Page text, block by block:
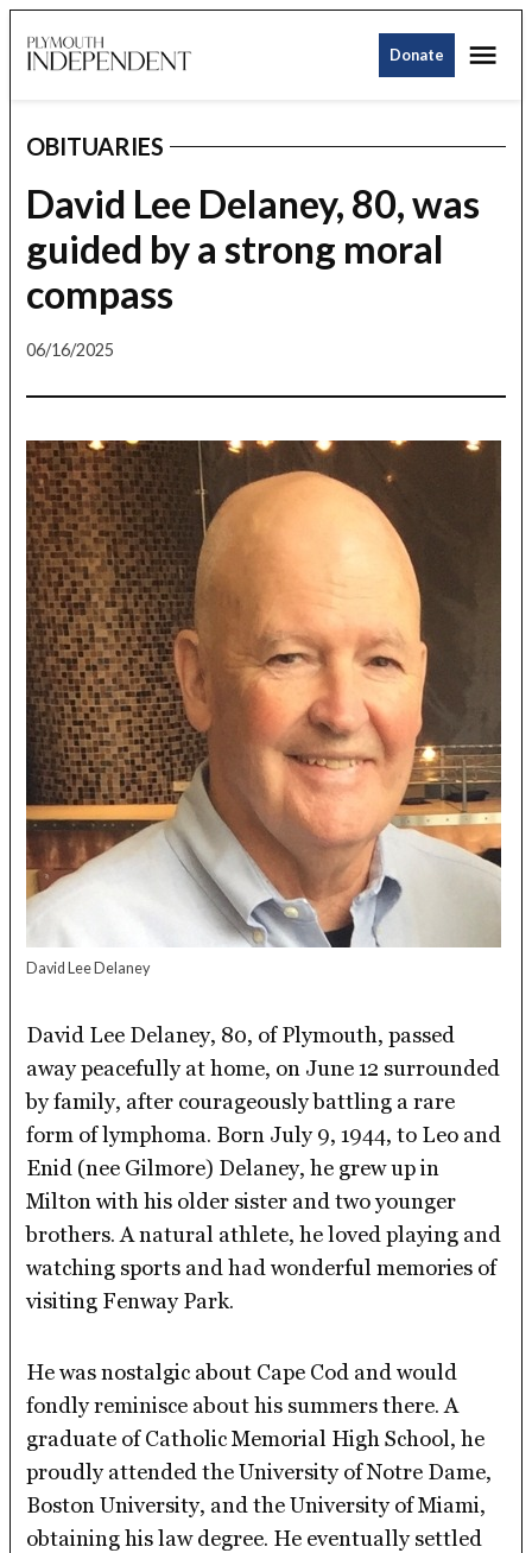
to
Donate
POSTED
IN
OBITUARIES
David Lee Delaney, 80, was
guided by a strong moral
compass
06/16/2025
David Lee Delaney
David Lee Delaney, 80, of Plymouth, passed
away peacefully at home, on June 12 surrounded
by family, after courageously battling a rare
form of lymphoma. Born July 9, 1944, to Leo and
Enid (nee Gilmore) Delaney, he grew up in
Milton with his older sister and two younger
brothers. A natural athlete, he loved playing and
watching sports and had wonderful memories of
visiting Fenway Park.
He was nostalgic about Cape Cod and would
fondly reminisce about his summers there. A
graduate of Catholic Memorial High School, he
proudly attended the University of Notre Dame,
Boston University, and the University of Miami,
obtaining his law degree. He eventually settled